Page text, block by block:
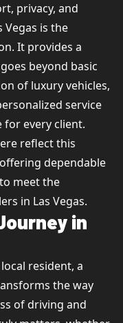
privacy, and
Vegas is the
It provides a
beyond basic
of luxury vehicles,
service
for every client.
reflect this
dependable
meet the
in Las Vegas.
in
resident, a
the way
of driving and